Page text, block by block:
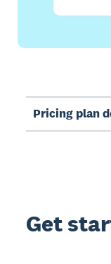
Pricing plan
Get